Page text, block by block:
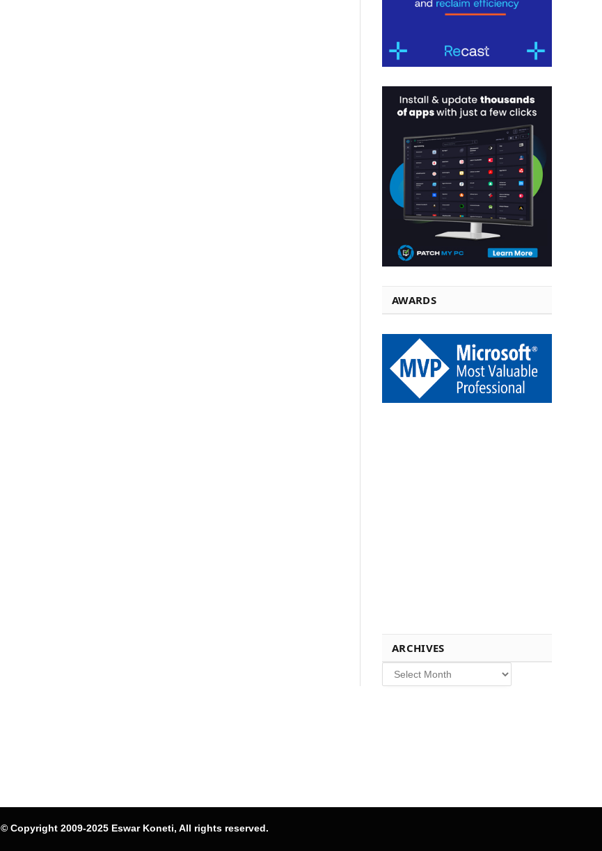
AWARDS
ARCHIVES
Archives
© Copyright 2009-2025 Eswar Koneti, All rights reserved.